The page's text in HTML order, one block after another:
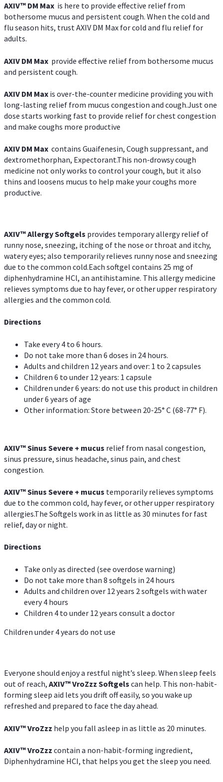
AXIV™ DM Max is here to provide effective relief from
bothersome mucus and persistent cough. When the cold and
flu season hits, trust AXIV DM Max for cold and flu relief for
adults.
AXIV DM Max provide effective relief from bothersome mucus
and persistent cough.
AXIV DM Max is over-the-counter medicine providing you with
long-lasting relief from mucus congestion and cough.Just one
dose starts working fast to provide relief for chest congestion
and make coughs more productive
AXIV DM Max contains Guaifenesin, Cough suppressant, and
dextromethorphan, Expectorant.This non-drowsy cough
medicine not only works to control your cough, but it also
thins and loosens mucus to help make your coughs more
productive.
AXIV™ AllergySoftgels provides temporary allergy relief of
runny nose, sneezing, itching of the nose or throat and itchy,
watery eyes; also temporarily relieves runny nose and sneezing
due to the common cold.Each softgel contains 25 mg of
diphenhydramine HCl, an antihistamine. This allergy medicine
relieves symptoms due to hay fever, or other upper respiratory
allergies and the common cold.
Directions
Take every 4 to 6 hours.
Do not take more than 6 doses in 24 hours.
Adults and children 12 years and over: 1 to 2 capsules
Children 6 to under 12 years: 1 capsule
Children under 6 years: do not use this product in children
under 6 years of age
Other information: Store between 20-25° C (68-77° F).
AXIV™Sinus Severe + mucus relief from nasal congestion,
sinus pressure, sinus headache, sinus pain, and chest
congestion.
AXIV™Sinus Severe + mucus temporarily relieves symptoms
due to the common cold, hay fever, or other upper respiratory
allergies.The Softgels work in as little as 30 minutes for fast
relief, day or night.
Directions
Take only as directed (see overdose warning)
Do not take more than 8 softgels in 24 hours
Adults and children over 12 years 2 softgels with water
every 4 hours
Children 4 to under 12 years consult a doctor
Children under 4 years do not use
Everyone should enjoy a restful night’s sleep. When sleep feels
out of reach, AXIV™VroZzz Softgels can help. This non-habit-
forming sleep aid lets you drift off easily, so you wake up
refreshed and prepared to face the day ahead.
AXIV™VroZzz help you fall asleep in as little as 20 minutes.
AXIV™VroZzz contain a non-habit-forming ingredient,
Diphenhydramine HCI, that helps you get the sleep you need.